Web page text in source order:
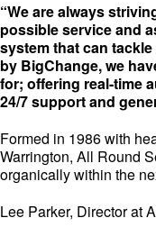
“We are always
possible service and
system that can
by BigChange, we
for; offering real-time
24/7 support and
Formed in 1986 with
Warrington, All Round
organically within the
Lee Parker, Director at